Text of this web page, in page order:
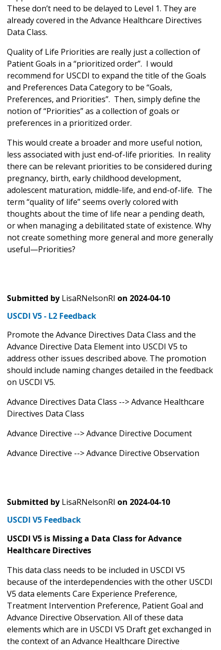
These don’t need to be delayed to Level 1. They are
already covered in the Advance Healthcare Directives
Data Class.
Quality of Life Priorities are really just a collection of
Patient Goals in a “prioritized order”. I would
recommend for USCDI to expand the title of the Goals
and Preferences Data Category to be “Goals,
Preferences, and Priorities”. Then, simply define the
notion of “Priorities” as a collection of goals or
preferences in a prioritized order.
This would create a broader and more useful notion,
less associated with just end-of-life priorities. In reality
there can be relevant priorities to be considered during
pregnancy, birth, early childhood development,
adolescent maturation, middle-life, and end-of-life. The
term “quality of life” seems overly colored with
thoughts about the time of life near a pending death,
or when managing a debilitated state of existence. Why
not create something more general and more generally
useful—Priorities?
Submitted by LisaRNelsonRI on 2024-04-10
USCDI V5 - L2 Feedback
Promote the Advance Directives Data Class and the
Advance Directive Data Element into USCDI V5 to
address other issues described above. The promotion
should include naming changes detailed in the feedback
on USCDI V5.
Advance Directives Data Class --> Advance Healthcare
Directives Data Class
Advance Directive --> Advance Directive Document
Advance Directive --> Advance Directive Observation
Submitted by LisaRNelsonRI on 2024-04-10
USCDI V5 Feedback
USCDI V5 is Missing a Data Class for Advance
Healthcare Directives
This data class needs to be included in USCDI V5
because of the interdependencies with the other USCDI
V5 data elements Care Experience Preference,
Treatment Intervention Preference, Patient Goal and
Advance Directive Observation. All of these data
elements which are in USCDI V5 Draft get exchanged in
the context of an Advance Healthcare Directive